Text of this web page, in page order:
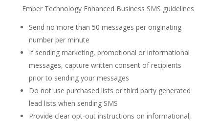
Ember Technology Enhanced Business SMS guidelines
Send no more than 50 messages per originating
number per minute
If sending marketing, promotional or informational
messages, capture written consent of recipients
prior to sending your messages
Do not use purchased lists or third party generated
lead lists when sending SMS
Provide clear opt-out instructions on informational,